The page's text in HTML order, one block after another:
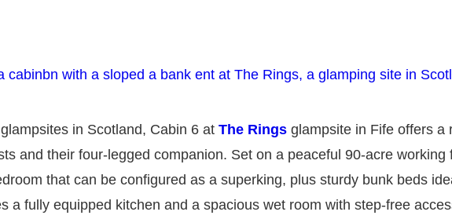
in Scotland, Cabin 6 at The Rings glampsite in Fife offers a
and their four-legged companion. Set on a peaceful 90-acre working
that can be configured as a superking, plus sturdy bunk beds
a fully equipped kitchen and a spacious wet room with step-free